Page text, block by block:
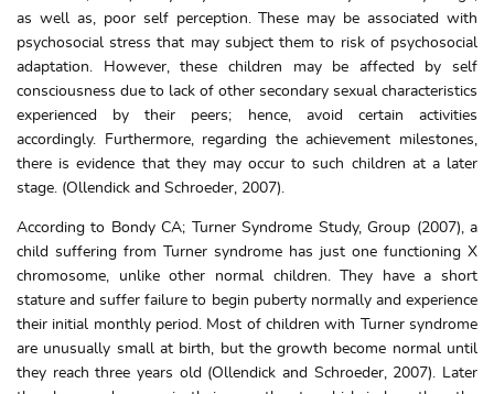
as well as, poor self perception. These may be associated with
psychosocial stress that may subject them to risk of psychosocial
adaptation. However, these children may be affected by self
consciousness due to lack of other secondary sexual characteristics
experienced by their peers; hence, avoid certain activities
accordingly. Furthermore, regarding the achievement milestones,
there is evidence that they may occur to such children at a later
stage. (Ollendick and Schroeder, 2007).
According to Bondy CA; Turner Syndrome Study, Group (2007), a
child suffering from Turner syndrome has just one functioning X
chromosome, unlike other normal children. They have a short
stature and suffer failure to begin puberty normally and experience
their initial monthly period. Most of children with Turner syndrome
are unusually small at birth, but the growth become normal until
they reach three years old (Ollendick and Schroeder, 2007). Later